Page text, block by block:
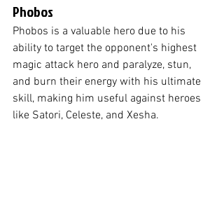
Phobos
Phobos is a valuable hero due to his
ability to target the opponent's highest
magic attack hero and paralyze, stun,
and burn their energy with his ultimate
skill, making him useful against heroes
like Satori, Celeste, and Xesha.